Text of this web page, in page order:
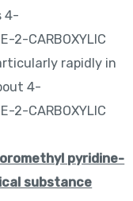
4-
2-CARBOXYLIC
rapidly in
4-
2-CARBOXYLIC
pyridine-
substance